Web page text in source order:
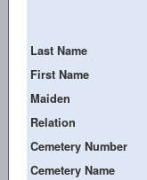
Last Name
First Name
Maiden
Relation
Cemetery Number
Cemetery Name